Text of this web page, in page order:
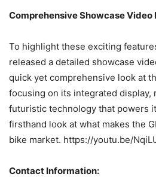
Comprehensive Showcase Video
To highlight these exciting
released a detailed showcase
quick yet comprehensive look at
focusing on its integrated display,
futuristic technology that powers
firsthand look at what makes the
bike market. https://youtu.be/
Contact Information: